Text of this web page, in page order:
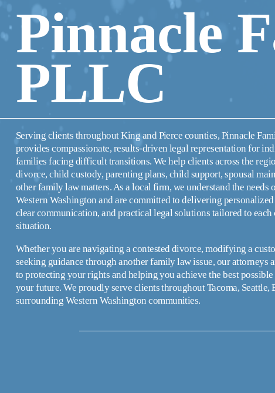
Pinnacle
PLLC
Serving clients throughout King and Pierce counties, Pinnacle
provides compassionate, results-driven legal representation for
families facing difficult transitions. We help clients across the
divorce, child custody, parenting plans, child support, spousal
other family law matters. As a local firm, we understand the needs
Western Washington and are committed to delivering
clear communication, and practical legal solutions tailored to each
situation.
Whether you are navigating a contested divorce, modifying a
seeking guidance through another family law issue, our attorneys
to protecting your rights and helping you achieve the best
your future. We proudly serve clients throughout Tacoma, Seattle,
surrounding Western Washington communities.